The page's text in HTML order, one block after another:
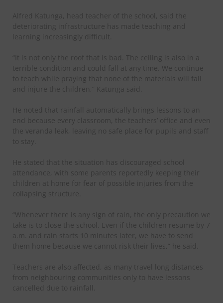
Alfred Katunga, head teacher of the school, said the
deteriorating infrastructure has made teaching and
learning increasingly difficult.
“It is not only the roof that is bad. The ceiling is also in a
terrible condition and could fall at any time. We continue
to teach while praying that none of the materials will fall
and injure the children,” Katunga said.
He noted that rainfall automatically brings lessons to an
end because every classroom, the teachers’ office and even
the veranda leak, leaving no safe place for pupils and staff
to stay.
He stated that the situation has discouraged school
attendance, with some parents reportedly keeping their
children at home for fear of possible injuries from the
collapsing structure.
“Whenever there is any sign of rain, the only precaution we
take is to close the school. Even if the children resume by 7
a.m. and rain starts 10 minutes later, we have to send
them home because we cannot risk their lives,” he said.
Teachers are also affected, as many travel long distances
from neighbouring communities only to have lessons
cancelled due to rainfall.